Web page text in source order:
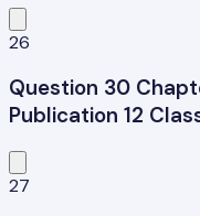
26
Question 30
Publication 12
27